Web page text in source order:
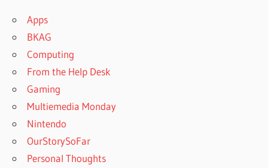
Apps
BKAG
Computing
From the Help Desk
Gaming
Multiemedia Monday
Nintendo
OurStorySoFar
Personal Thoughts